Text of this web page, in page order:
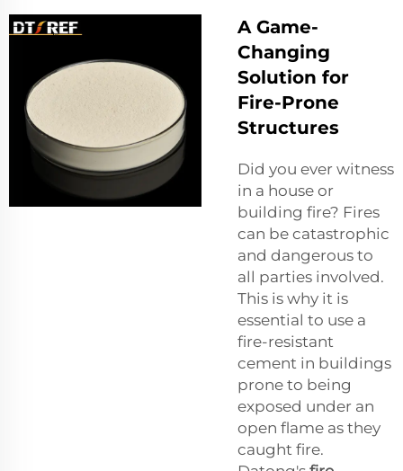
A Game-
Changing
Solution for
Fire-Prone
Structures
Did you ever witness
in a house or
building fire? Fires
can be catastrophic
and dangerous to
all parties involved.
This is why it is
essential to use a
fire-resistant
cement in buildings
prone to being
exposed under an
open flame as they
caught fire.